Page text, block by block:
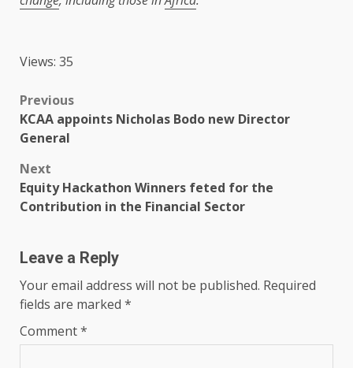
Views: 35
Post
navigation
Previous
KCAA appoints Nicholas Bodo new Director
General
Next
Equity Hackathon Winners feted for the
Contribution in the Financial Sector
Leave a Reply
Your email address will not be published. Required
fields are marked *
Comment*